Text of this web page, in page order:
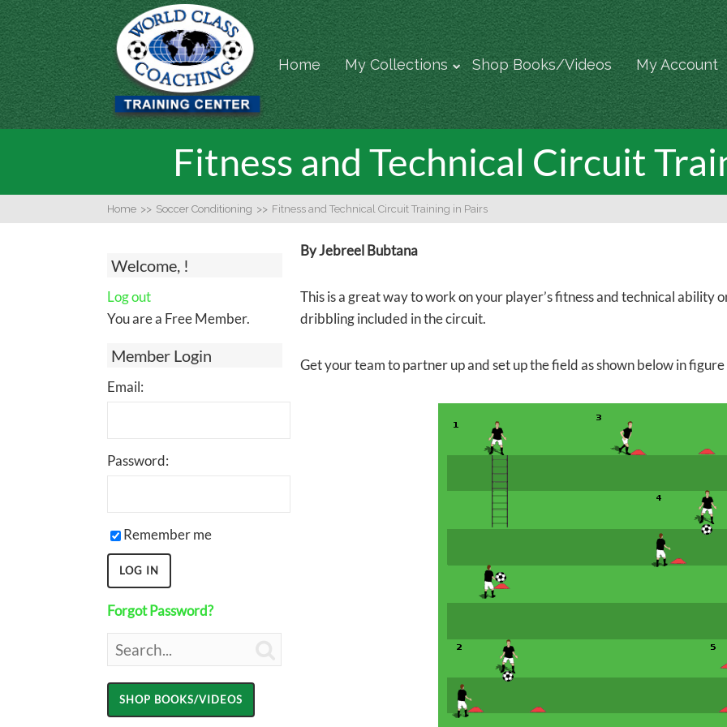
Home My Collections Shop Books/Videos My Account
Fitness and Technical Circuit
Home >> Soccer Conditioning >> Fitness and Technical Circuit Training in Pairs
Welcome, !
Log out
You are a Free Member.
Member Login
Email:
Password:
Remember me
Forgot Password?
By Jebreel Bubtana
This is a great way to work on your player’s fitness and technical ability
dribbling included in the circuit.
Get your team to partner up and set up the field as shown below in figure